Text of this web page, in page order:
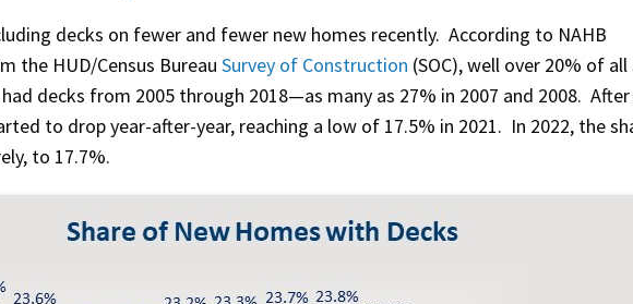
decks on fewer and fewer new homes recently. According to NAHB
the HUD/Census BureauSurvey of Construction (SOC), well over 20% of
decks from 2005 through 2018—as many as 27% in 2007 and 2008. After
to drop year-after-year, reaching a low of 17.5% in 2021. In 2022, the
to 17.7%.